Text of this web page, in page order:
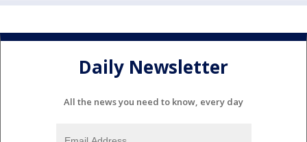
Daily Newsletter
All the news you need to know, every day